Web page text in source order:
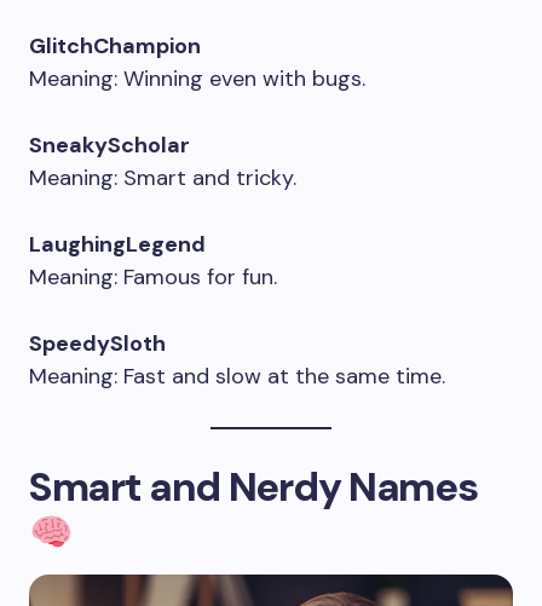
GlitchChampion
Meaning: Winning even with bugs.
SneakyScholar
Meaning: Smart and tricky.
LaughingLegend
Meaning: Famous for fun.
SpeedySloth
Meaning: Fast and slow at the same time.
Smart and Nerdy Names